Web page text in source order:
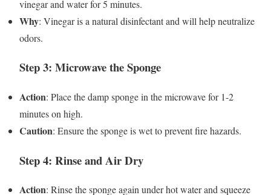
vinegar and water for 5 minutes.
Why: Vinegar is a natural disinfectant and will help neutralize
odors.
Step 3: Microwave the Sponge
Action: Place the damp sponge in the microwave for 1-2
minutes on high.
Caution: Ensure the sponge is wet to prevent fire hazards.
Step 4: Rinse and Air Dry
Action: Rinse the sponge again under hot water and squeeze